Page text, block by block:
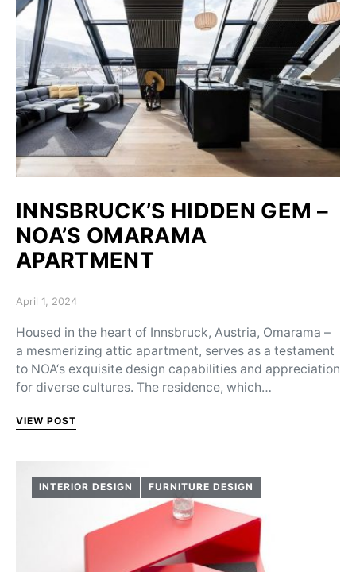
INNSBRUCK’S HIDDEN GEM –
NOA’S OMARAMA
APARTMENT
Posted on
April 1, 2024
Housed in the heart of Innsbruck, Austria, Omarama –
a mesmerizing attic apartment, serves as a testament
to NOA‘s exquisite design capabilities and appreciation
for diverse cultures. The residence, which…
VIEW POST
INTERIOR DESIGN FURNITURE DESIGN